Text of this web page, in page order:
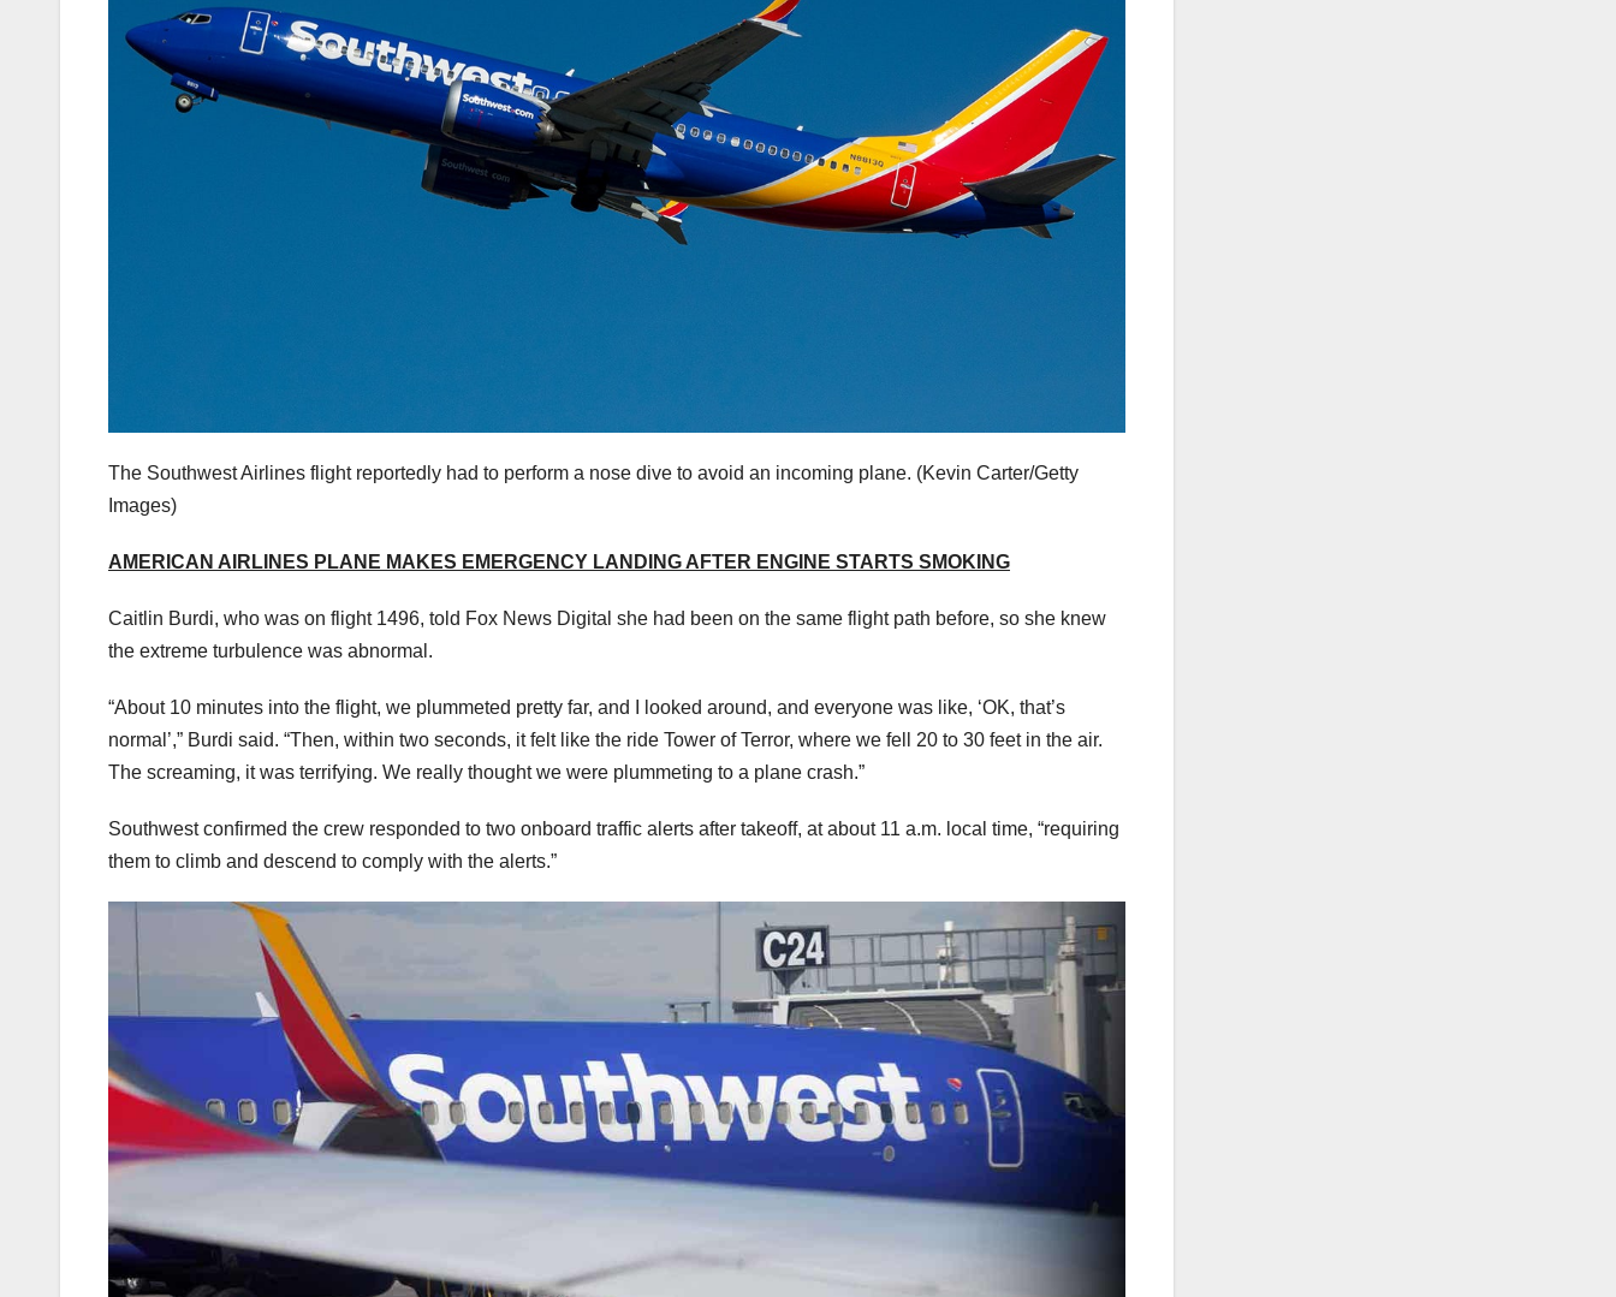
The Southwest Airlines flight reportedly had to perform a nose dive to avoid an incoming plane. (Kevin Carter/Getty
Images)
AMERICAN AIRLINES PLANE MAKES EMERGENCY LANDING AFTER ENGINE STARTS SMOKING
Caitlin Burdi, who was on flight 1496, told Fox News Digital she had been on the same flight path before, so she knew
the extreme turbulence was abnormal.
“About 10 minutes into the flight, we plummeted pretty far, and I looked around, and everyone was like, ‘OK, that’s
normal’,” Burdi said. “Then, within two seconds, it felt like the ride Tower of Terror, where we fell 20 to 30 feet in the air.
The screaming, it was terrifying. We really thought we were plummeting to a plane crash.”
Southwest confirmed the crew responded to two onboard traffic alerts after takeoff, at about 11 a.m. local time, “requiring
them to climb and descend to comply with the alerts.”